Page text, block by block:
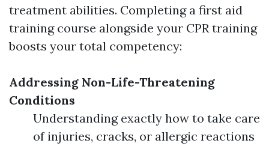
treatment abilities. Completing a first aid
training course alongside your CPR training
boosts your total competency:
Addressing Non-Life-Threatening
Conditions
Understanding exactly how to take care
of injuries, cracks, or allergic reactions